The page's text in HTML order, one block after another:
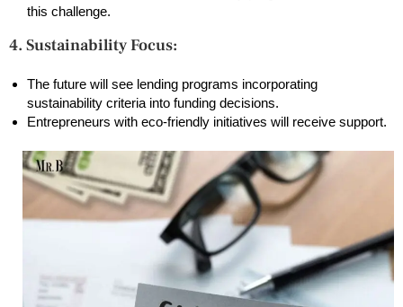
this challenge.
4. Sustainability Focus:
The future will see lending programs incorporating
sustainability criteria into funding decisions.
Entrepreneurs with eco-friendly initiatives will receive support.